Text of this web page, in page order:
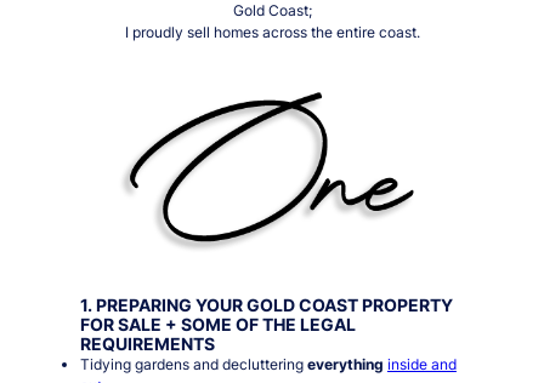
Gold Coast;
I proudly sell homes across the entire coast.
1. PREPARING YOUR GOLD COAST PROPERTY
FOR SALE + SOME OF THE LEGAL
REQUIREMENTS
Tidying gardens and decluttering everything inside and